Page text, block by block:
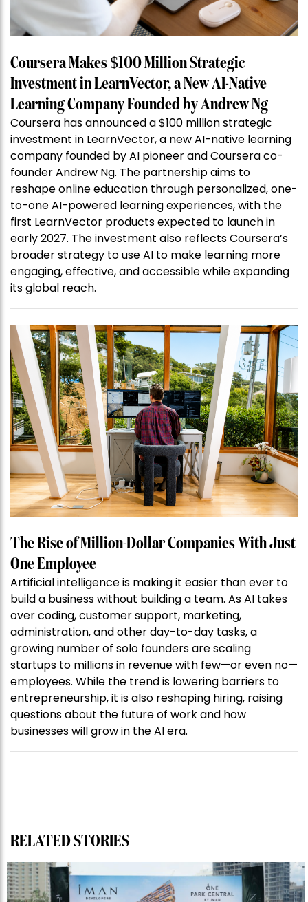
Coursera Makes $100 Million Strategic
Investment in LearnVector, a New AI-Native
Learning Company Founded by Andrew Ng
Coursera has announced a $100 million strategic
investment in LearnVector, a new AI-native learning
company founded by AI pioneer and Coursera co-
founder Andrew Ng. The partnership aims to
reshape online education through personalized, one-
to-one AI-powered learning experiences, with the
first LearnVector products expected to launch in
early 2027. The investment also reflects Coursera’s
broader strategy to use AI to make learning more
engaging, effective, and accessible while expanding
its global reach.
The Rise of Million-Dollar Companies With Just
One Employee
Artificial intelligence is making it easier than ever to
build a business without building a team. As AI takes
over coding, customer support, marketing,
administration, and other day-to-day tasks, a
growing number of solo founders are scaling
startups to millions in revenue with few—or even no—
employees. While the trend is lowering barriers to
entrepreneurship, it is also reshaping hiring, raising
questions about the future of work and how
businesses will grow in the AI era.
RELATED STORIES